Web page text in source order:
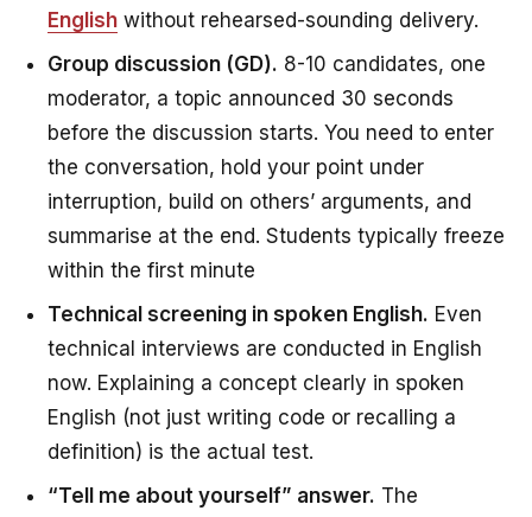
English without rehearsed-sounding delivery.
Group discussion (GD). 8-10 candidates, one
moderator, a topic announced 30 seconds
before the discussion starts. You need to enter
the conversation, hold your point under
interruption, build on others’ arguments, and
summarise at the end. Students typically freeze
within the first minute
Technical screening in spoken English. Even
technical interviews are conducted in English
now. Explaining a concept clearly in spoken
English (not just writing code or recalling a
definition) is the actual test.
“Tell me about yourself” answer. The